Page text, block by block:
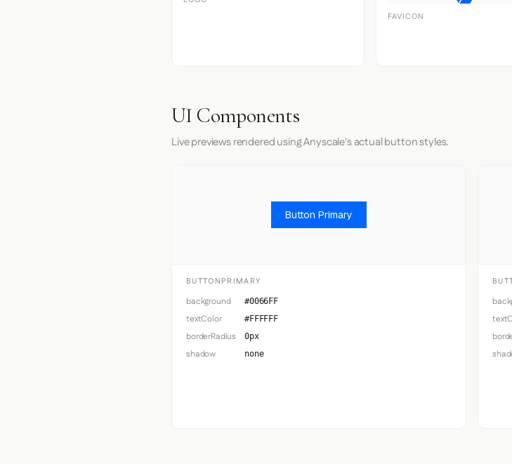
FAVICON
UI Components
Live previews rendered using Anyscale's actual button styles.
Button Primary
BUTTONPRIMARY
background #0066FF
textColor #FFFFFF
borderRadius 0px
shadow none